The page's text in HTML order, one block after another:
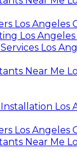
Los Angeles
Los Angeles
Los
Near Me
Los
Los Angeles
Near Me